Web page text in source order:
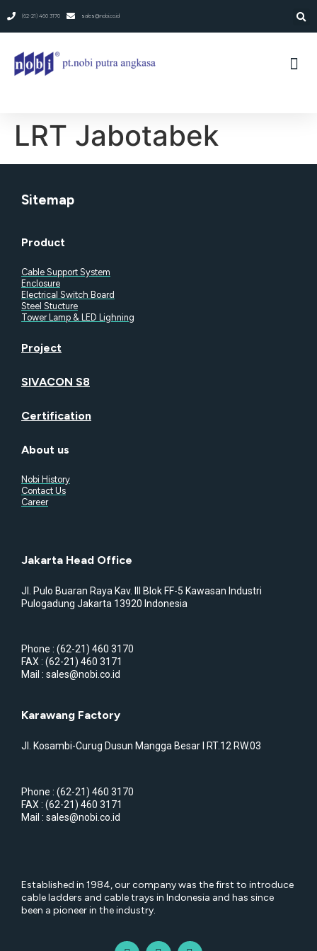
(62-21) 460 3170 sales@nobi.co.id
LRT Jabotabek
Sitemap
Product
Cable Support System
Enclosure
Electrical Switch Board
Steel Stucture
Tower Lamp & LED Lighning
Project
SIVACON S8
Certification
About us
Nobi History
Contact Us
Career
Jakarta Head Office
Jl. Pulo Buaran Raya Kav. III Blok FF-5 Kawasan Industri
Pulogadung Jakarta 13920 Indonesia
Phone : (62-21) 460 3170
FAX : (62-21) 460 3171
Mail : sales@nobi.co.id
Karawang Factory
Jl. Kosambi-Curug Dusun Mangga Besar I RT.12 RW.03
Phone : (62-21) 460 3170
FAX : (62-21) 460 3171
Mail : sales@nobi.co.id
Established in 1984, our company was the first to introduce
cable ladders and cable trays in Indonesia and has since
been a pioneer in the industry.